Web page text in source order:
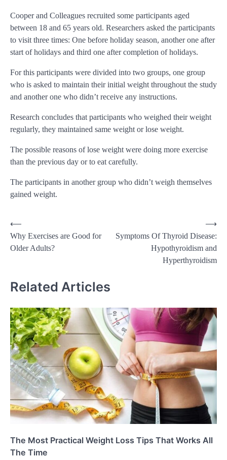
Cooper and Colleagues recruited some participants aged
between 18 and 65 years old. Researchers asked the participants
to visit three times: One before holiday season, another one after
start of holidays and third one after completion of holidays.
For this participants were divided into two groups, one group
who is asked to maintain their initial weight throughout the study
and another one who didn’t receive any instructions.
Research concludes that participants who weighed their weight
regularly, they maintained same weight or lose weight.
The possible reasons of lose weight were doing more exercise
than the previous day or to eat carefully.
The participants in another group who didn’t weigh themselves
gained weight.
Post
navigation
⟵
Why Exercises are Good for
Older Adults?
Symptoms Of Thyroid Disease:
Hypothyroidism and
Hyperthyroidism
⟶
Related Articles
The Most Practical Weight Loss Tips That Works All
The Time